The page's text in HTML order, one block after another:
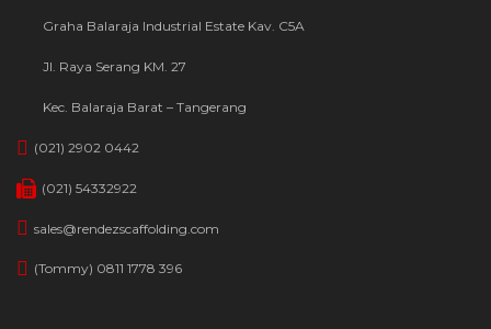
Graha Balaraja Industrial Estate Kav. C5A
Jl. Raya Serang KM. 27
Kec. Balaraja Barat – Tangerang
(021) 2902 0442
(021) 54332922
sales@rendezscaffolding.com
(Tommy) 0811 1778 396